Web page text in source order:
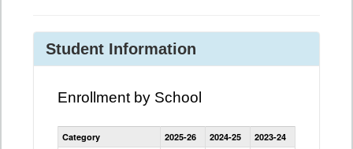
Student Information
Enrollment by School
Enrollment
by
Category 2025-26 2024-25 2023-24